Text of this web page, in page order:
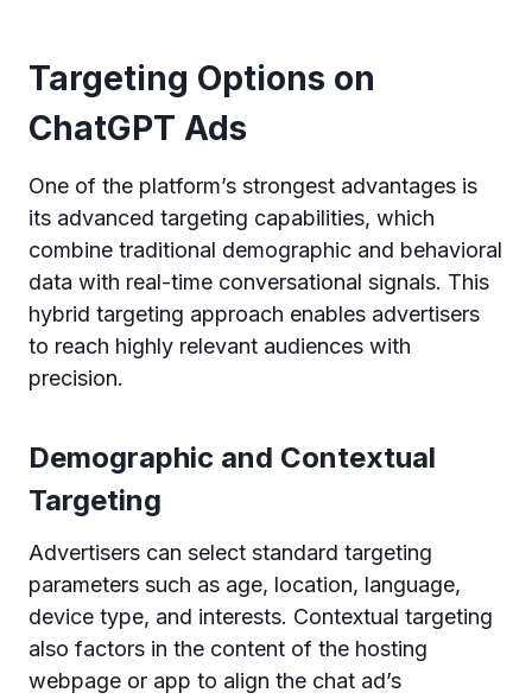
Targeting Options on
ChatGPT Ads
One of the platform’s strongest advantages is
its advanced targeting capabilities, which
combine traditional demographic and behavioral
data with real-time conversational signals. This
hybrid targeting approach enables advertisers
to reach highly relevant audiences with
precision.
Demographic and Contextual
Targeting
Advertisers can select standard targeting
parameters such as age, location, language,
device type, and interests. Contextual targeting
also factors in the content of the hosting
webpage or app to align the chat ad’s